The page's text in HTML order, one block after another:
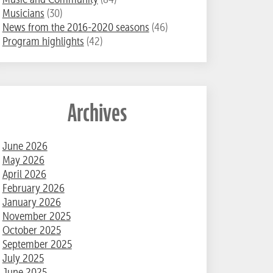
Musicians (30)
News from the 2016-2020 seasons (46)
Program highlights (42)
Archives
June 2026
May 2026
April 2026
February 2026
January 2026
November 2025
October 2025
September 2025
July 2025